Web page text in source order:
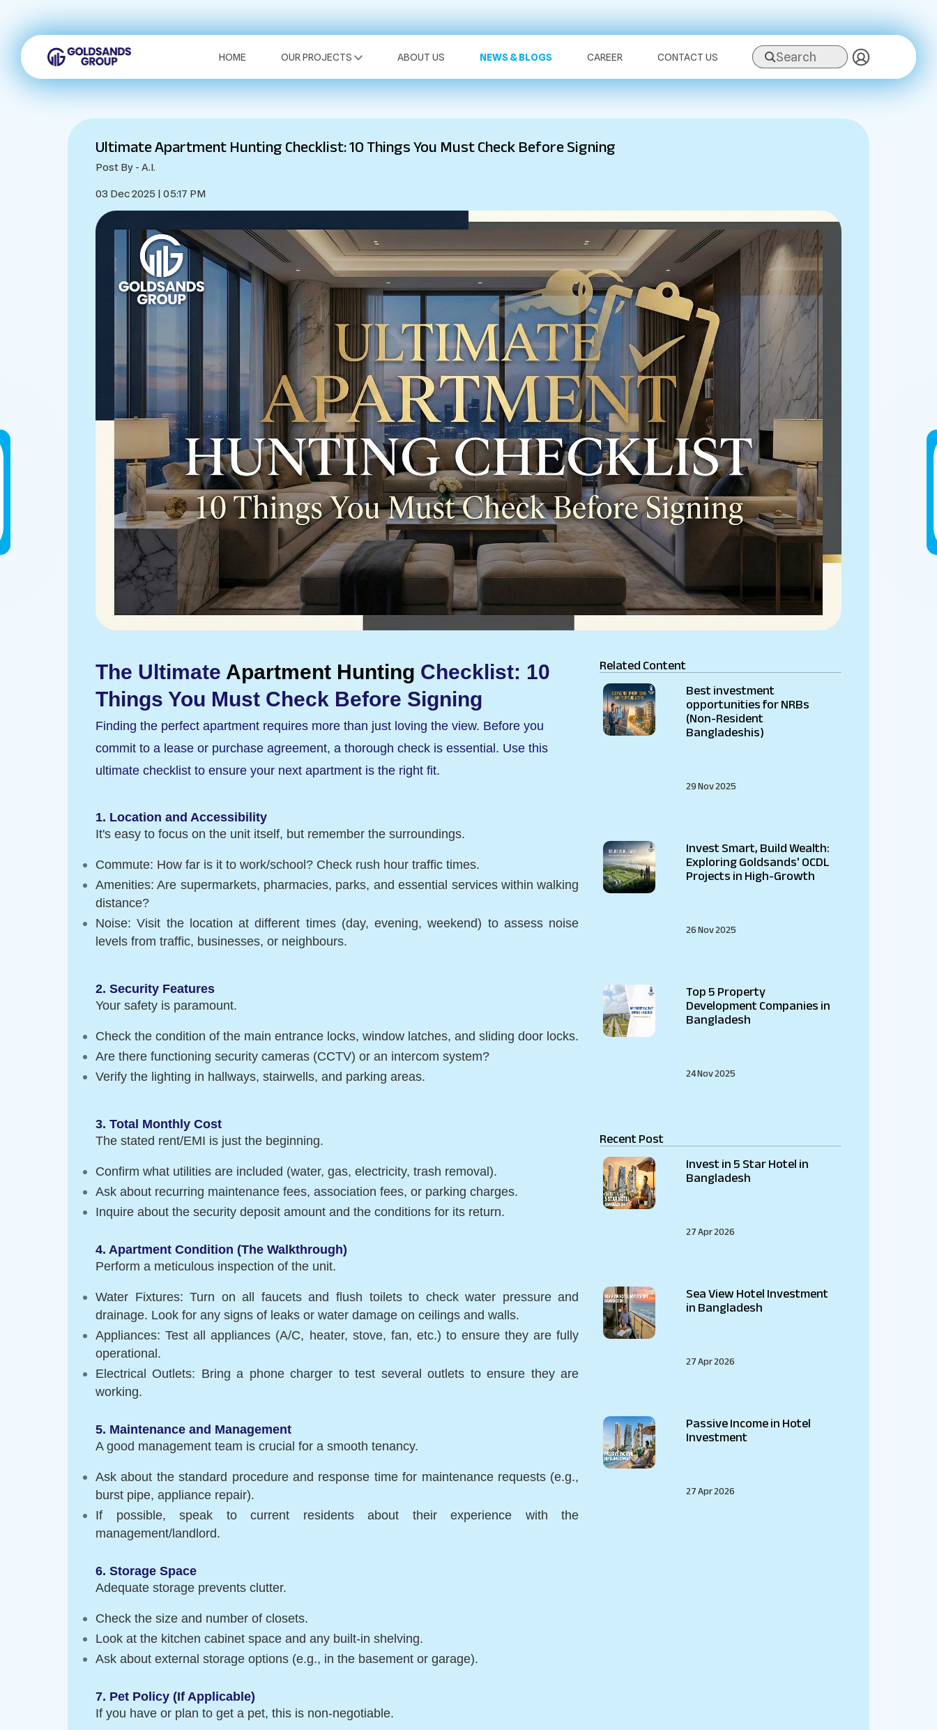
HOME OUR PROJECTS ABOUT US NEWS & BLOGS CAREER CONTACT US Search
Ultimate Apartment Hunting Checklist: 10 Things You Must Check Before Signing
Post By - A.I.
03 Dec 2025 | 05:17 PM
The Ultimate Apartment Hunting Checklist: 10
Things You Must Check Before Signing
Finding the perfect apartment requires more than just loving the view. Before you
commit to a lease or purchase agreement, a thorough check is essential. Use this
ultimate checklist to ensure your next apartment is the right fit.
1. Location and Accessibility
It's easy to focus on the unit itself, but remember the surroundings.
Commute: How far is it to work/school? Check rush hour traffic times.
Amenities: Are supermarkets, pharmacies, parks, and essential services within walking
distance?
Noise: Visit the location at different times (day, evening, weekend) to assess noise
levels from traffic, businesses, or neighbours.
2. Security Features
Your safety is paramount.
Check the condition of the main entrance locks, window latches, and sliding door locks.
Are there functioning security cameras (CCTV) or an intercom system?
Verify the lighting in hallways, stairwells, and parking areas.
3. Total Monthly Cost
The stated rent/EMI is just the beginning.
Confirm what utilities are included (water, gas, electricity, trash removal).
Ask about recurring maintenance fees, association fees, or parking charges.
Inquire about the security deposit amount and the conditions for its return.
4. Apartment Condition (The Walkthrough)
Perform a meticulous inspection of the unit.
Water Fixtures: Turn on all faucets and flush toilets to check water pressure and
drainage. Look for any signs of leaks or water damage on ceilings and walls.
Appliances: Test all appliances (A/C, heater, stove, fan, etc.) to ensure they are fully
operational.
Electrical Outlets: Bring a phone charger to test several outlets to ensure they are
working.
5. Maintenance and Management
A good management team is crucial for a smooth tenancy.
Ask about the standard procedure and response time for maintenance requests (e.g.,
burst pipe, appliance repair).
If possible, speak to current residents about their experience with the
management/landlord.
6. Storage Space
Adequate storage prevents clutter.
Check the size and number of closets.
Look at the kitchen cabinet space and any built-in shelving.
Ask about external storage options (e.g., in the basement or garage).
7. Pet Policy (If Applicable)
If you have or plan to get a pet, this is non-negotiable.
Related Content
Best investment
opportunities for NRBs
(Non-Resident
Bangladeshis)
29 Nov 2025
Invest Smart, Build Wealth:
Exploring Goldsands' OCDL
Projects in High-Growth
26 Nov 2025
Top 5 Property
Development Companies in
Bangladesh
24 Nov 2025
Recent Post
Invest in 5 Star Hotel in
Bangladesh
27 Apr 2026
Sea View Hotel Investment
in Bangladesh
27 Apr 2026
Passive Income in Hotel
Investment
27 Apr 2026